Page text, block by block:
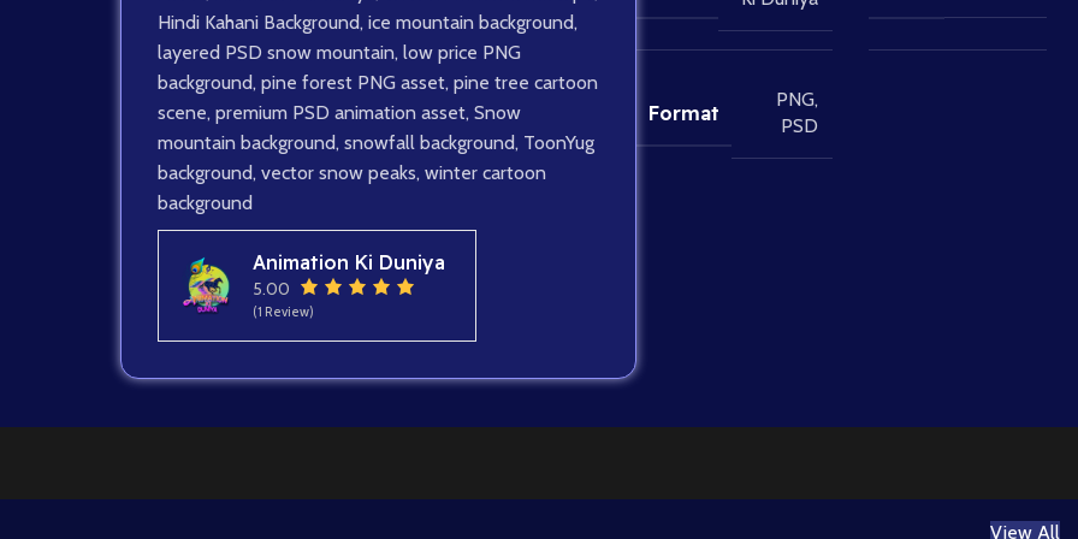
Hindi Kahani Background, ice mountain background,
layered PSD snow mountain, low price PNG
background, pine forest PNG asset, pine tree cartoon
scene, premium PSD animation asset, Snow
mountain background, snowfall background, ToonYug
background, vector snow peaks, winter cartoon
background
Animation Ki Duniya
5.00
(1 Review)
Format
PNG,
PSD
View All